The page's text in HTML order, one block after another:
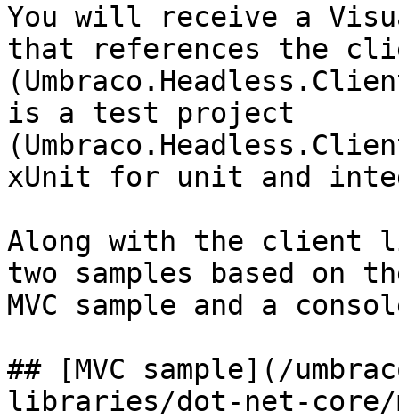
You will receive a
that references the
is a test project
xUnit for unit and
Along with the client
two samples based on
MVC sample and a
## [MVC sample](/
libraries/dot-net-core/